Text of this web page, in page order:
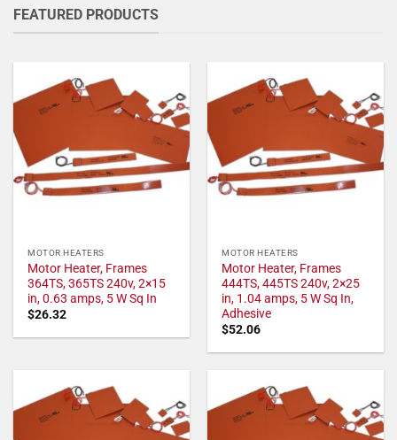
FEATURED PRODUCTS
MOTOR HEATERS
Motor Heater, Frames
364TS, 365TS 240v, 2×15
in, 0.63 amps, 5 W Sq In
$26.32
MOTOR HEATERS
Motor Heater, Frames
444TS, 445TS 240v, 2×25
in, 1.04 amps, 5 W Sq In,
Adhesive
$52.06